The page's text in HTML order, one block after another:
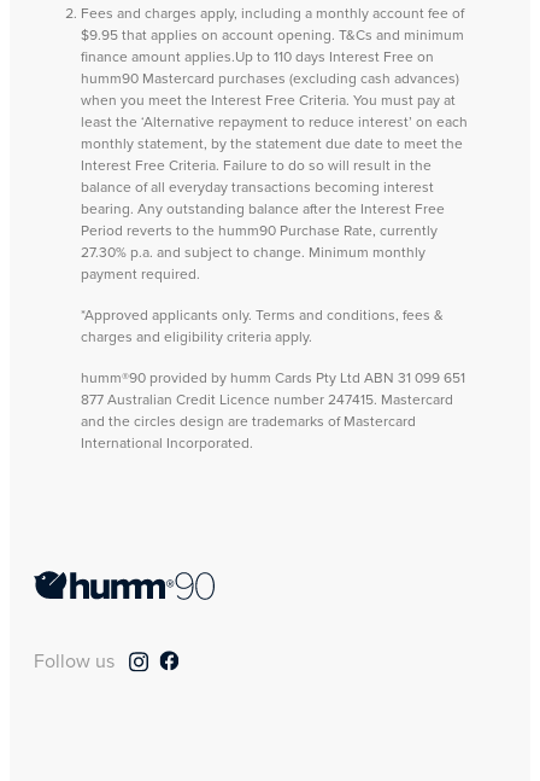
Fees and charges apply, including a monthly account fee of
$9.95 that applies on account opening. T&Cs and minimum
finance amount applies.Up to 110 days Interest Free on
humm90 Mastercard purchases (excluding cash advances)
when you meet the Interest Free Criteria. You must pay at
least the ‘Alternative repayment to reduce interest’ on each
monthly statement, by the statement due date to meet the
Interest Free Criteria. Failure to do so will result in the
balance of all everyday transactions becoming interest
bearing. Any outstanding balance after the Interest Free
Period reverts to the humm90 Purchase Rate, currently
27.30% p.a. and subject to change. Minimum monthly
payment required.
*Approved applicants only. Terms and conditions, fees &
charges and eligibility criteria apply.
humm®90 provided by humm Cards Pty Ltd ABN 31 099 651
877 Australian Credit Licence number 247415. Mastercard
and the circles design are trademarks of Mastercard
International Incorporated.
Follow us